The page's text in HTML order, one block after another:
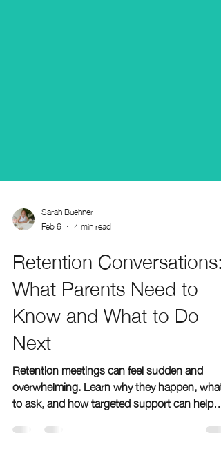
Sarah Buehner
Retention Conversations:
What Parents Need to
Know and What to Do
Next
overwhelming. Learn why they happen, what